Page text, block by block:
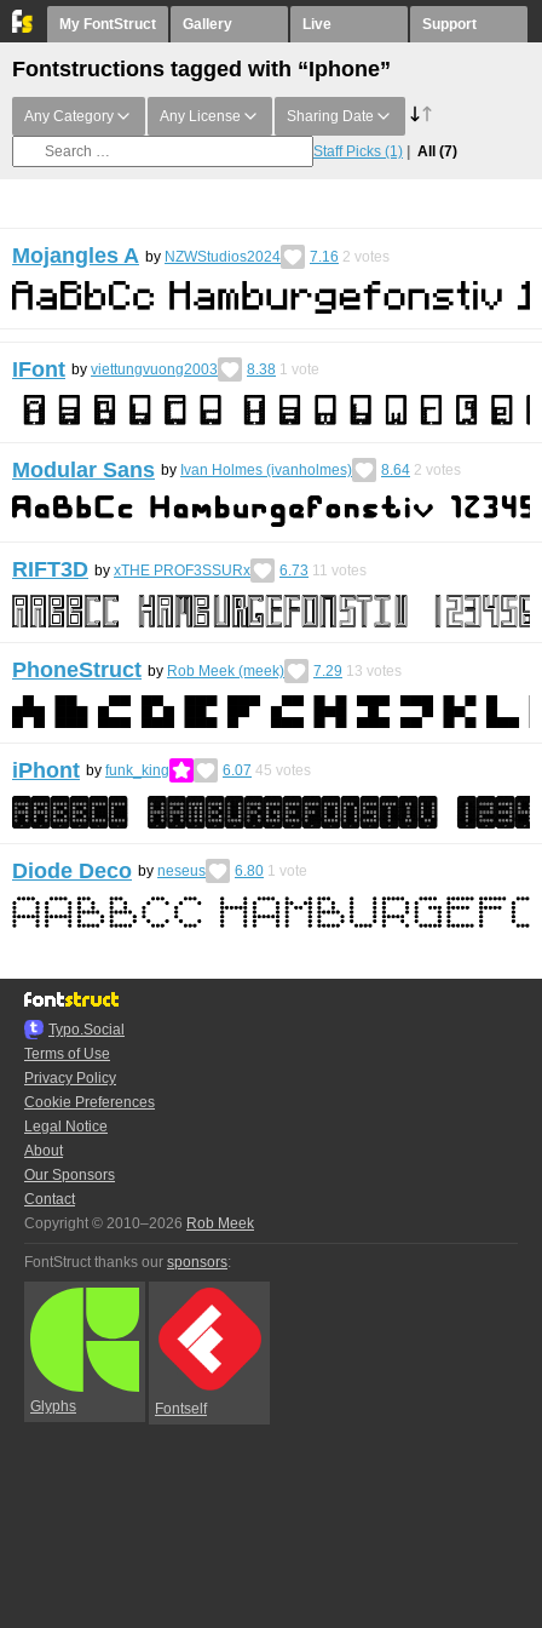
My FontStruct Gallery Live Support
Fontstructions tagged with “Iphone”
Any Category Any License Sharing Date
Staff Picks (1) All (7)
Mojangles A by NZWStudios2024 7.16 2 votes
IFont by viettungvuong2003 8.38 1 vote
Modular Sans by Ivan Holmes (ivanholmes) 8.64 2 votes
RIFT3D by xTHE PROF3SSURx 6.73 11 votes
PhoneStruct by Rob Meek (meek) 7.29 13 votes
iPhont by funk_king 6.07 45 votes
Diode Deco by neseus 6.80 1 vote
Typo.Social
Terms of Use
Privacy Policy
Cookie Preferences
Legal Notice
About
Our Sponsors
Contact
Copyright © 2010–2026 Rob Meek
FontStruct thanks our sponsors:
Glyphs Fontself